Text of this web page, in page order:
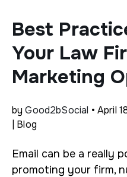
Best
Your Law
Marketing
byGood2bSocial • April
| Blog
Email can be a really
promoting your firm,